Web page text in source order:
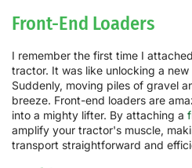
Front-End Loaders
I remember the first time I
tractor. It was like unlocking a
Suddenly, moving piles of gravel
breeze. Front-end loaders are
into a mighty lifter. By attaching a
amplify your tractor's muscle,
transport straightforward and